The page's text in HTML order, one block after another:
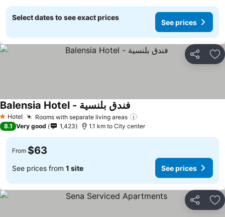
Select dates to see exact prices
See prices
Share
1 Stars
Hotel Rooms with separate living areas
Balensia Hotel - فندق بلنسية
8.1 Very good 1,423 1.1 km to City center
From $63
See prices from 1 site See prices
Share